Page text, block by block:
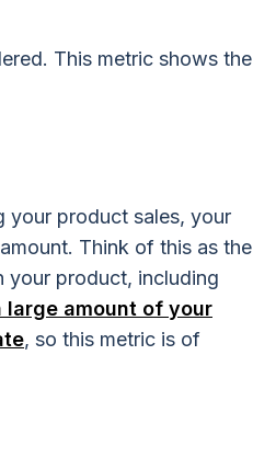
This metric shows the
your product sales, your
Think of this as the
your product, including
large amount of your
, so this metric is of